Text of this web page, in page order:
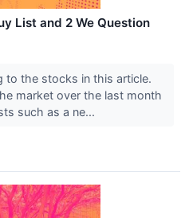
List and 2 We Question
to the stocks in this article.
market over the last month
such as a ne...